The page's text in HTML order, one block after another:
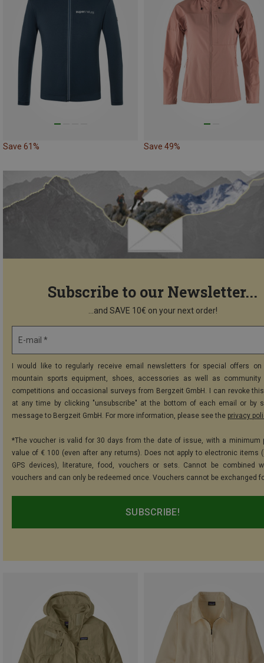
Save 61% Save 49%
Subscribe to our Newsletter...
...and SAVE 10€ on your next order!
E-mail *
I would like to regularly receive email newsletters for special offers on
mountain sports equipment, shoes, accessories as well as community
competitions and occasional surveys from Bergzeit GmbH. I can revoke
at any time by clicking "unsubscribe" at the bottom of each email or by
message to Bergzeit GmbH. For more information, please see the privacy
*The voucher is valid for 30 days from the date of issue, with a minimum
value of € 100 (even after any returns). Does not apply to electronic items
GPS devices), literature, food, vouchers or sets. Cannot be combined
vouchers and can only be redeemed once. Vouchers cannot be exchanged
SUBSCRIBE!